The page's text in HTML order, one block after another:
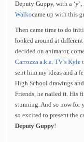
Deputy Guppy, with a
Walkocame up with this
Then came time to do
looked around at different
decided on animator,
Carrozza a.k.a. TV’s Kyle
sent him my ideas and a
High School drawings
Friends, he nailed it. His
stunning. And so now for
so excited to present the
Deputy Guppy!